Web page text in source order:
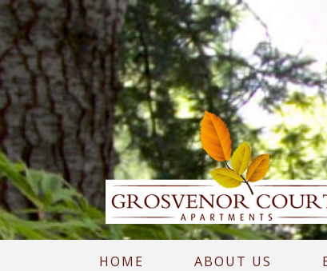
HOME ABOUT US